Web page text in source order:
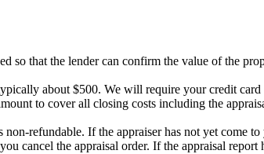
so that the lender can confirm the value of the
about $500. We will require your credit
to cover all closing costs including the
non-refundable. If the appraiser has not yet
cancel the appraisal order. If the appraisal